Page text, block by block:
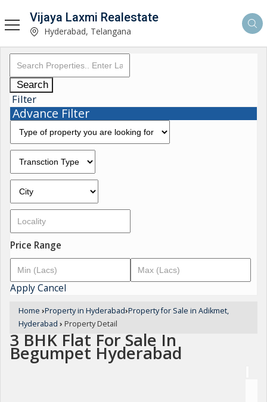
Vijaya Laxmi Realestate
Hyderabad, Telangana
Search
Filter
Advance Filter
Price Range
ApplyCancel
Home ›Property in Hyderabad›Property for Sale in Adikmet,
Hyderabad › Property Detail
3 BHK Flat For Sale In
Begumpet Hyderabad